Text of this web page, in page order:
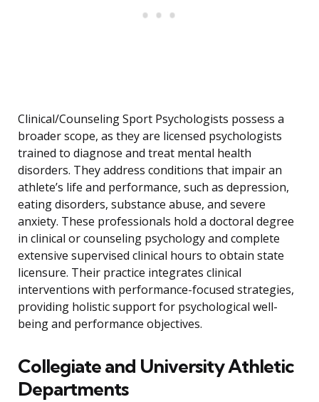
Clinical/Counseling Sport Psychologists possess a
broader scope, as they are licensed psychologists
trained to diagnose and treat mental health
disorders. They address conditions that impair an
athlete’s life and performance, such as depression,
eating disorders, substance abuse, and severe
anxiety. These professionals hold a doctoral degree
in clinical or counseling psychology and complete
extensive supervised clinical hours to obtain state
licensure. Their practice integrates clinical
interventions with performance-focused strategies,
providing holistic support for psychological well-
being and performance objectives.
Collegiate and University Athletic
Departments